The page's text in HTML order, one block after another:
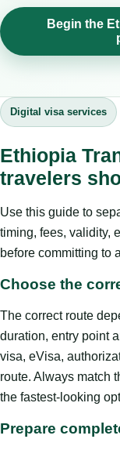
Begin the
Digital visa services
Ethiopia
travelers
Use this guide to
timing, fees, validity,
before committing to
Choose the
The correct route
duration, entry point
visa, eVisa,
route. Always match
the fastest-looking
Prepare